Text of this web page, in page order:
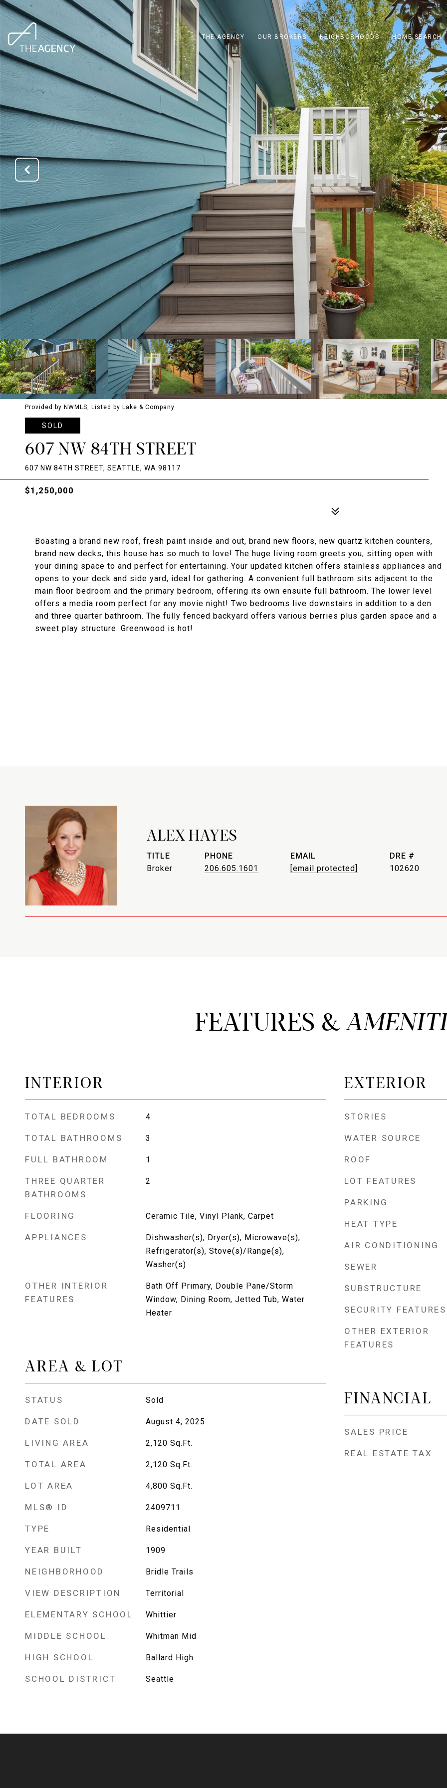
THE AGENCY OUR BROKERS NEIGHBORHOODS HOME SEARCH
Provided by NWMLS, Listed by Lake & Company
SOLD
607 NW 84TH STREET
607 NW 84TH STREET, SEATTLE, WA 98117
$1,250,000
Boasting a brand new roof, fresh paint inside and out, brand new floors, new quartz kitchen counters,
brand new decks, this house has so much to love! The huge living room greets you, sitting open with
your dining space to and perfect for entertaining. Your updated kitchen offers stainless appliances and
opens to your deck and side yard, ideal for gathering. A convenient full bathroom sits adjacent to the
main floor bedroom and the primary bedroom, offering its own ensuite full bathroom. The lower level
offers a media room perfect for any movie night! Two bedrooms live downstairs in addition to a den
and three quarter bathroom. The fully fenced backyard offers various berries plus garden space and a
sweet play structure. Greenwood is hot!
ALEX HAYES
TITLE
Broker
PHONE
206.605.1601
EMAIL
[email protected]
DRE #
102620
FEATURES &
INTERIOR
TOTAL BEDROOMS 4
TOTAL BATHROOMS 3
FULL BATHROOM 1
THREE QUARTER
BATHROOMS
2
FLOORING Ceramic Tile, Vinyl Plank, Carpet
APPLIANCES
Dishwasher(s), Dryer(s), Microwave(s),
Refrigerator(s), Stove(s)/Range(s),
Washer(s)
OTHER INTERIOR
FEATURES
Bath Off Primary, Double Pane/Storm
Window, Dining Room, Jetted Tub, Water
Heater
AREA & LOT
STATUS Sold
DATE SOLD August 4, 2025
LIVING AREA 2,120 Sq.Ft.
TOTAL AREA 2,120 Sq.Ft.
LOT AREA 4,800 Sq.Ft.
MLS® ID 2409711
TYPE Residential
YEAR BUILT 1909
NEIGHBORHOOD Bridle Trails
VIEW DESCRIPTION Territorial
ELEMENTARY SCHOOL Whittier
MIDDLE SCHOOL Whitman Mid
HIGH SCHOOL Ballard High
SCHOOL DISTRICT Seattle
EXTERIOR
STORIES
WATER SOURCE
ROOF
LOT FEATURES
PARKING
HEAT TYPE
AIR CONDITIONING
SEWER
SUBSTRUCTURE
SECURITY FEATURES
OTHER EXTERIOR
FEATURES
FINANCIAL
SALES PRICE
REAL ESTATE TAX